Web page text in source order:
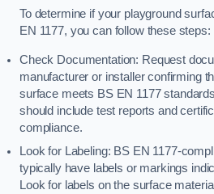
To determine if your playground
EN 1177, you can follow these steps:
Check Documentation: Request
manufacturer or installer confirming
surface meets BS EN 1177
should include test reports and
compliance.
Look for Labeling: BS EN 1177-
typically have labels or markings
Look for labels on the surface